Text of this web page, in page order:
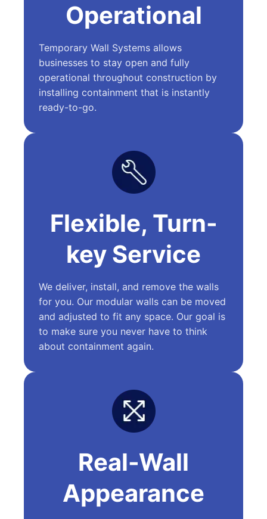
Operational
Temporary Wall Systems allows
businesses to stay open and fully
operational throughout construction by
installing containment that is instantly
ready-to-go.
Flexible, Turn-
key Service
We deliver, install, and remove the walls
for you. Our modular walls can be moved
and adjusted to fit any space. Our goal is
to make sure you never have to think
about containment again.
Real-Wall
Appearance